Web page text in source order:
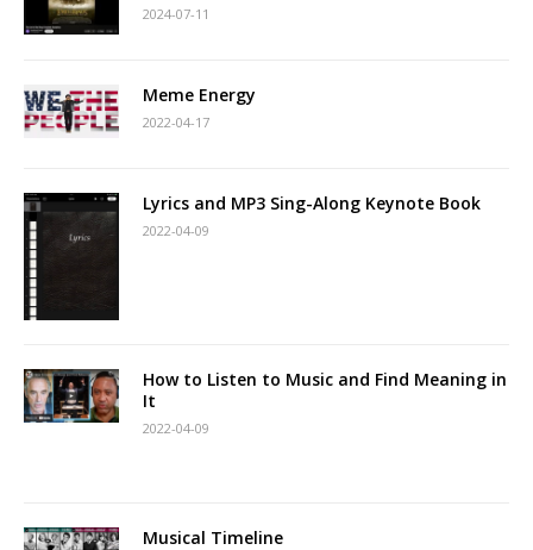
2024-07-11
Meme Energy
2022-04-17
Lyrics and MP3 Sing-Along Keynote Book
2022-04-09
How to Listen to Music and Find Meaning in
It
2022-04-09
Musical Timeline